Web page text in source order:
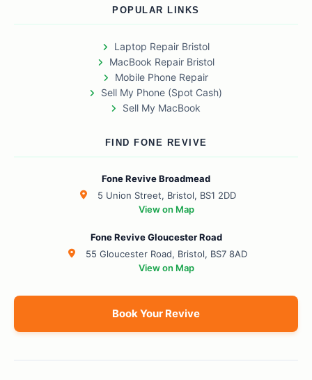
POPULAR LINKS
Laptop Repair Bristol
MacBook Repair Bristol
Mobile Phone Repair
Sell My Phone (Spot Cash)
Sell My MacBook
FIND FONE REVIVE
Fone Revive Broadmead
5 Union Street, Bristol, BS1 2DD
View on Map
Fone Revive Gloucester Road
55 Gloucester Road, Bristol, BS7 8AD
View on Map
Book Your Revive